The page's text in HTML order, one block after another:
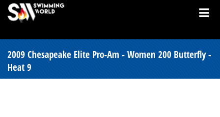
2009 Chesapeake Elite Pro-Am - Women 200 Butterfly -
Heat 9